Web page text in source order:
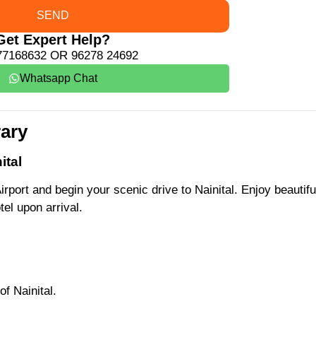
SEND
Expert Help?
OR 96278 24692
Whatsapp Chat
and begin your scenic drive to Nainital. Enjoy
upon arrival.
Nainital.